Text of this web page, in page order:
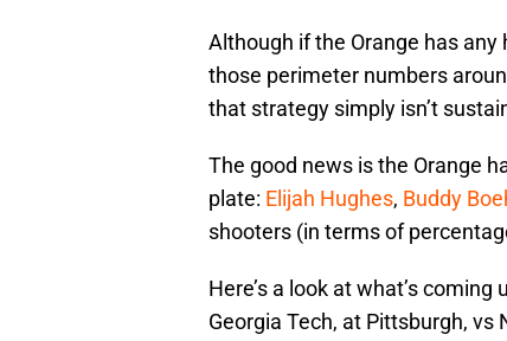
Although if the Orange has any
those perimeter numbers
that strategy simply isn’t
The good news is the Orange
plate: Elijah Hughes, Buddy
shooters (in terms of
Here’s a look at what’s
Georgia Tech, at Pittsburgh, vs